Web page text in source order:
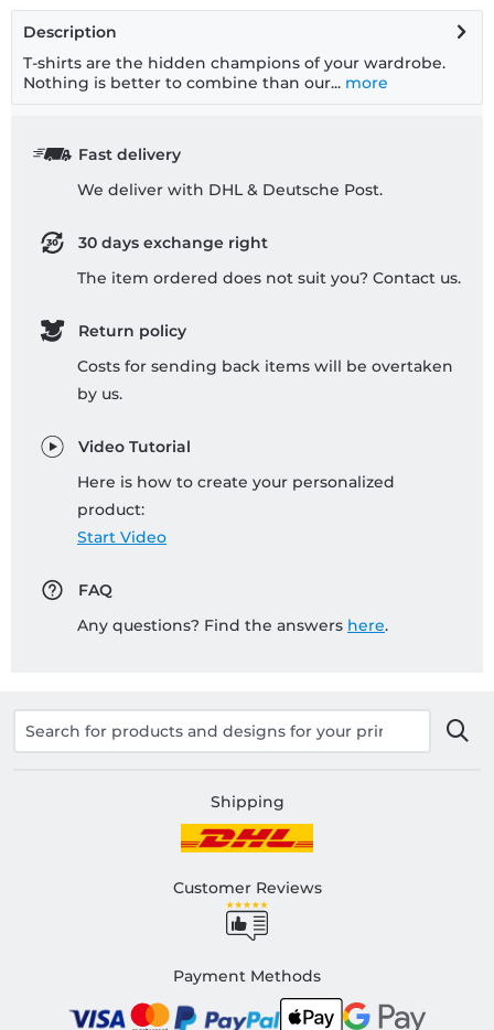
Description
T-shirts are the hidden champions of your wardrobe.
Nothing is better to combine than our... more
Fast delivery
We deliver with DHL & Deutsche Post.
30 days exchange right
The item ordered does not suit you? Contact us.
Return policy
Costs for sending back items will be overtaken
by us.
Video Tutorial
Here is how to create your personalized
product:
Start Video
FAQ
Any questions? Find the answers here.
Shipping
Customer Reviews
Payment Methods